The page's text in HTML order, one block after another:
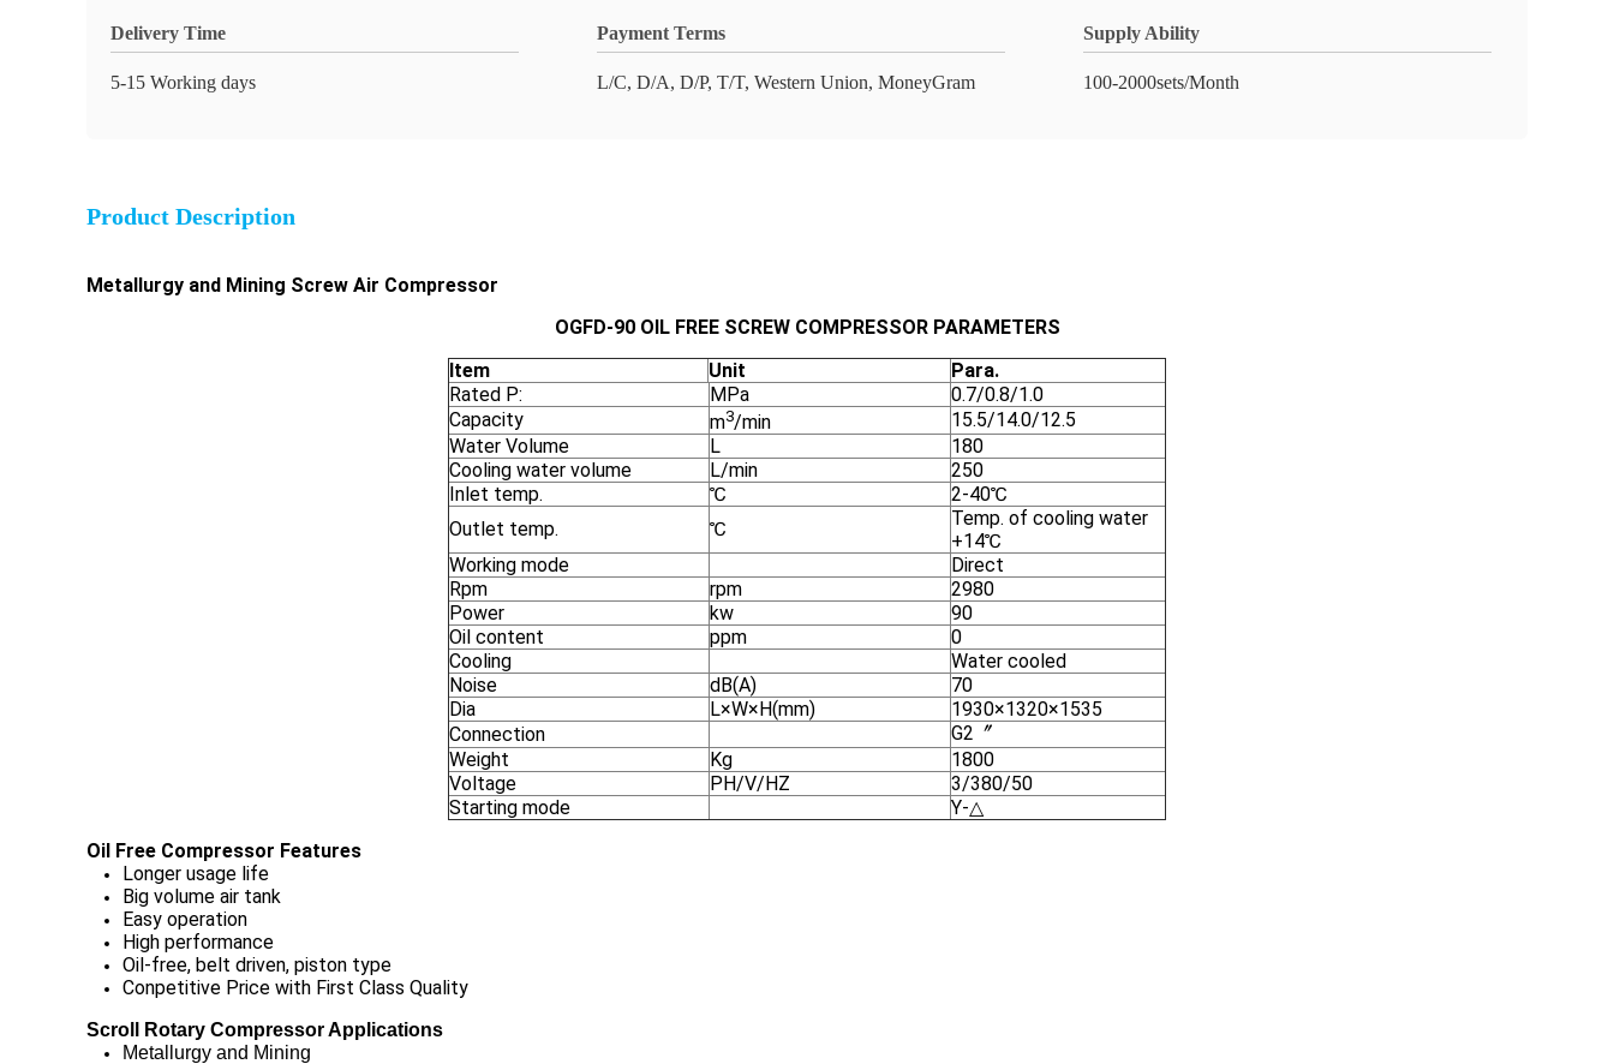
Delivery Time
5-15 Working days
Payment Terms
L/C, D/A, D/P, T/T, Western Union, MoneyGram
Supply Ability
100-2000sets/Month
Product Description
Metallurgy and Mining Screw Air Compressor
OGFD-90 OIL FREE SCREW COMPRESSOR PARAMETERS
Item
Unit
Para.
Rated P:
MPa
0.7/0.8/1.0
Capacity
m3/min
15.5/14.0/12.5
Water Volume
L
180
Cooling water volume
L/min
250
Inlet temp.
℃
2-40℃
Outlet temp.
℃
Temp. of cooling water
+14℃
Working mode
Direct
Rpm
rpm
2980
Power
kw
90
Oil content
ppm
0
Cooling
Water cooled
Noise
dB(A)
70
Dia
L×W×H(mm)
1930×1320×1535
Connection
G2〞
Weight
Kg
1800
Voltage
PH/V/HZ
3/380/50
Starting mode
Y-△
Oil Free Compressor Features
Longer usage life
Big volume air tank
Easy operation
High performance
Oil-free, belt driven, piston type
Conpetitive Price with First Class Quality
Scroll Rotary Compressor Applications
Metallurgy and Mining